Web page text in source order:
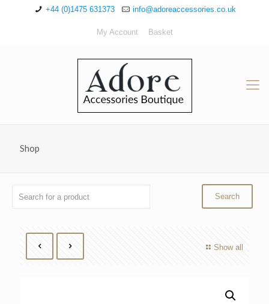
+44 (0)1475 631373 info@adoreaccessories.co.uk
My Account Basket
Shop
Show all